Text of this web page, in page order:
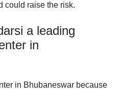
could raise the risk.
a leading
in
in Bhubaneswar because